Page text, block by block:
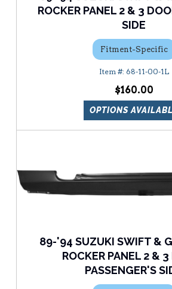
ROCKER PANEL 2 & 3
SIDE
Fitment-Specific
68-11-00-1L
$160.00
OPTIONS
89-'94 SUZUKI SWIFT &
ROCKER PANEL 2 & 3
PASSENGER'S